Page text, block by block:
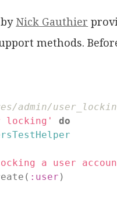
Nick Gauthier
methods.
admin/
locking'
do
a user
:user )